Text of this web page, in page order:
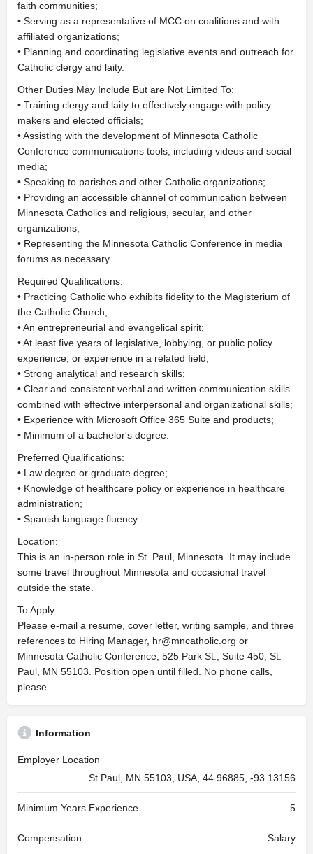
faith communities;
• Serving as a representative of MCC on coalitions and with
affiliated organizations;
• Planning and coordinating legislative events and outreach for
Catholic clergy and laity.
Other Duties May Include But are Not Limited To:
• Training clergy and laity to effectively engage with policy
makers and elected officials;
• Assisting with the development of Minnesota Catholic
Conference communications tools, including videos and social
media;
• Speaking to parishes and other Catholic organizations;
• Providing an accessible channel of communication between
Minnesota Catholics and religious, secular, and other
organizations;
• Representing the Minnesota Catholic Conference in media
forums as necessary.
Required Qualifications:
• Practicing Catholic who exhibits fidelity to the Magisterium of
the Catholic Church;
• An entrepreneurial and evangelical spirit;
• At least five years of legislative, lobbying, or public policy
experience, or experience in a related field;
• Strong analytical and research skills;
• Clear and consistent verbal and written communication skills
combined with effective interpersonal and organizational skills;
• Experience with Microsoft Office 365 Suite and products;
• Minimum of a bachelor's degree.
Preferred Qualifications:
• Law degree or graduate degree;
• Knowledge of healthcare policy or experience in healthcare
administration;
• Spanish language fluency.
Location:
This is an in-person role in St. Paul, Minnesota. It may include
some travel throughout Minnesota and occasional travel
outside the state.
To Apply:
Please e-mail a resume, cover letter, writing sample, and three
references to Hiring Manager, hr@mncatholic.org or
Minnesota Catholic Conference, 525 Park St., Suite 450, St.
Paul, MN 55103. Position open until filled. No phone calls,
please.
Information
Employer Location
St Paul, MN 55103, USA, 44.96885, -93.13156
Minimum Years Experience 5
Compensation Salary